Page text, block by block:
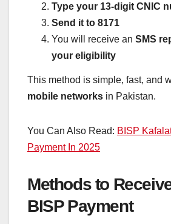
Type your 13-digit CNIC
Send it to 8171
You will receive an SMS
your eligibility
This method is simple, fast, and
mobile networks in Pakistan.
You Can Also Read: BISP
Payment In 2025
Methods to
BISP Payment